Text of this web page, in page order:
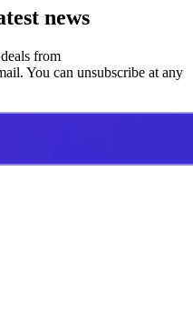
news
from
You can unsubscribe at any